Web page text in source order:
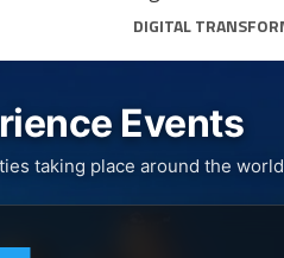
DIGITAL
Events
taking place around the